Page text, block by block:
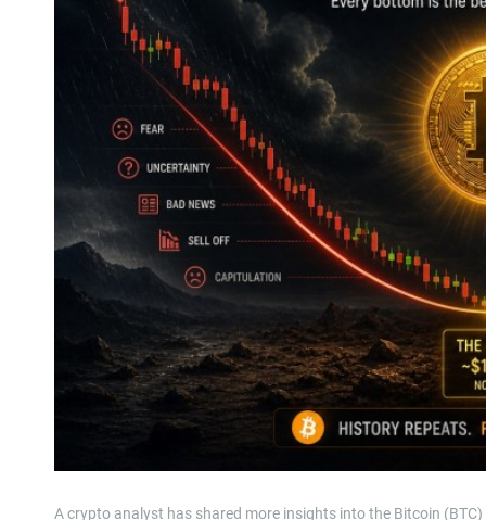
A crypto analyst has shared more insights into the Bitcoin